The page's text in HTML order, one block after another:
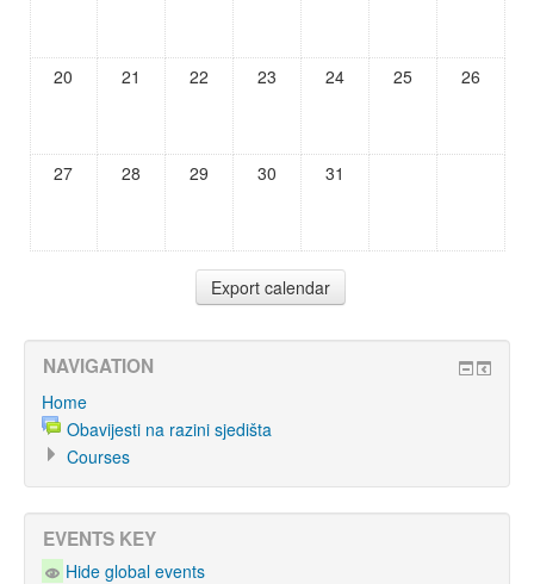
20 21 22 23 24 25 26
27 28 29 30 31
NAVIGATION
Home
Obavijesti na razini sjedišta
Courses
EVENTS KEY
Hide global events